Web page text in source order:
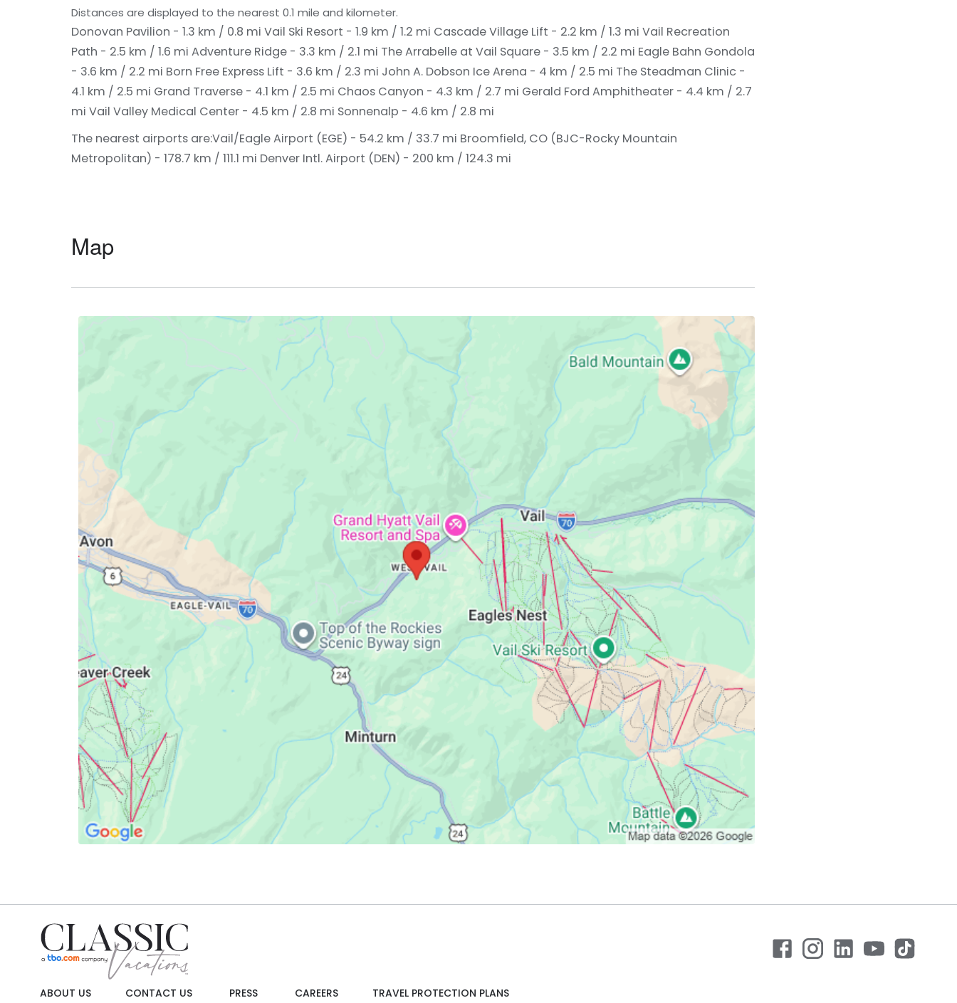
Distances are displayed to the nearest 0.1 mile and kilometer.
Donovan Pavilion - 1.3 km / 0.8 mi Vail Ski Resort - 1.9 km / 1.2 mi Cascade Village Lift - 2.2 km / 1.3 mi Vail Recreation
Path - 2.5 km / 1.6 mi Adventure Ridge - 3.3 km / 2.1 mi The Arrabelle at Vail Square - 3.5 km / 2.2 mi Eagle Bahn Gondola
- 3.6 km / 2.2 mi Born Free Express Lift - 3.6 km / 2.3 mi John A. Dobson Ice Arena - 4 km / 2.5 mi The Steadman Clinic -
4.1 km / 2.5 mi Grand Traverse - 4.1 km / 2.5 mi Chaos Canyon - 4.3 km / 2.7 mi Gerald Ford Amphitheater - 4.4 km / 2.7
mi Vail Valley Medical Center - 4.5 km / 2.8 mi Sonnenalp - 4.6 km / 2.8 mi
The nearest airports are:Vail/Eagle Airport (EGE) - 54.2 km / 33.7 mi Broomfield, CO (BJC-Rocky Mountain
Metropolitan) - 178.7 km / 111.1 mi Denver Intl. Airport (DEN) - 200 km / 124.3 mi
Map
ABOUT US CONTACT US PRESS CAREERS TRAVEL PROTECTION PLANS